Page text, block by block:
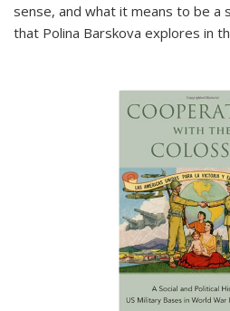
sense, and what it means to be a
that Polina Barskova explores in